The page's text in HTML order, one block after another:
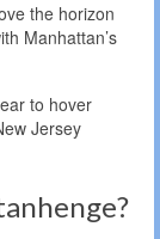
the horizon
Manhattan’s
to hover
Jersey